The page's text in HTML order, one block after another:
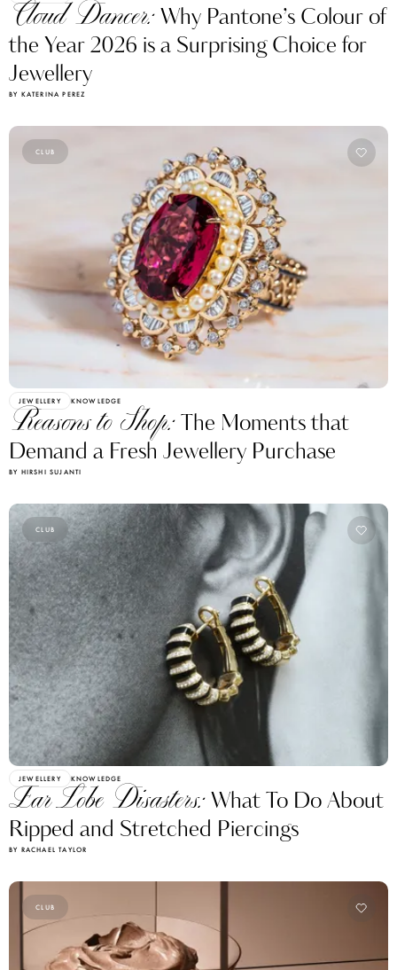
Cloud Dancer:Why Pantone’s Colour of
the Year 2026 is a Surprising Choice for
Jewellery
BY KATERINA PEREZ
CLUB
JEWELLERY KNOWLEDGE
Reasons to Shop:The Moments that
Demand a Fresh Jewellery Purchase
BY HIRSHI SUJANTI
CLUB
JEWELLERY KNOWLEDGE
Ear Lobe Disasters:What To Do About
Ripped and Stretched Piercings
BY RACHAEL TAYLOR
CLUB